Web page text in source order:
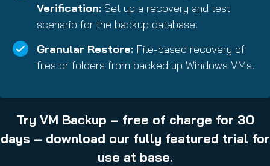
Verification: Set up a recovery and test
scenario for the backup database.
Granular Restore: File-based recovery of
files or folders from backed up Windows VMs.
Try VM Backup – free of charge for 30
days – download our fully featured trial for
use at base.